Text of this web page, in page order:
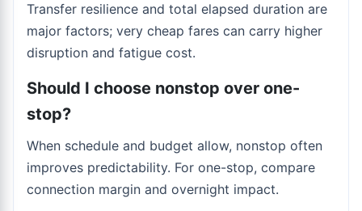
Transfer resilience and total elapsed duration are
major factors; very cheap fares can carry higher
disruption and fatigue cost.
Should I choose nonstop over one-
stop?
When schedule and budget allow, nonstop often
improves predictability. For one-stop, compare
connection margin and overnight impact.